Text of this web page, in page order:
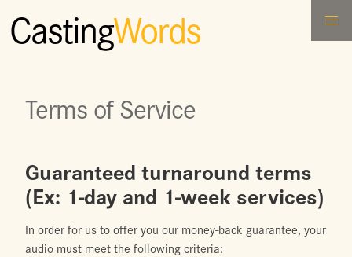
CastingWords
Terms of Service
Guaranteed turnaround terms
(Ex: 1-day and 1-week services)
In order for us to offer you our money-back guarantee, your
audio must meet the following criteria: